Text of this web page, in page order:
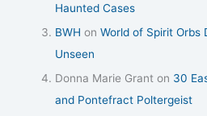
Haunted Cases
BWH onWorld of Spirit Orbs
Unseen
Donna Marie Grant on 30
and Pontefract Poltergeist